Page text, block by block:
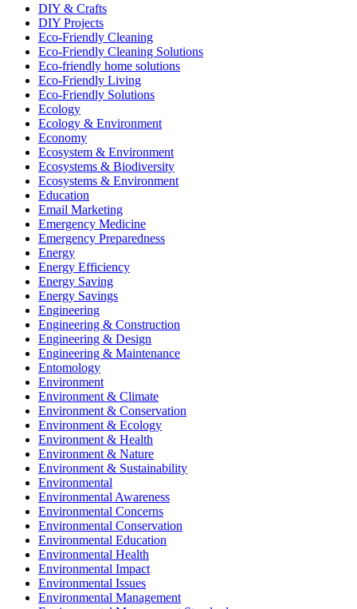
DIY & Crafts
DIY Projects
Eco-Friendly Cleaning
Eco-Friendly Cleaning Solutions
Eco-friendly home solutions
Eco-Friendly Living
Eco-Friendly Solutions
Ecology
Ecology & Environment
Economy
Ecosystem & Environment
Ecosystems & Biodiversity
Ecosystems & Environment
Education
Email Marketing
Emergency Medicine
Emergency Preparedness
Energy
Energy Efficiency
Energy Saving
Energy Savings
Engineering
Engineering & Construction
Engineering & Design
Engineering & Maintenance
Entomology
Environment
Environment & Climate
Environment & Conservation
Environment & Ecology
Environment & Health
Environment & Nature
Environment & Sustainability
Environmental
Environmental Awareness
Environmental Concerns
Environmental Conservation
Environmental Education
Environmental Health
Environmental Impact
Environmental Issues
Environmental Management